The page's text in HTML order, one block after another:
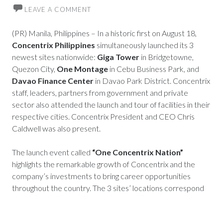
LEAVE A COMMENT
(PR) Manila, Philippines – In a historic first on August 18,
Concentrix Philippines simultaneously launched its 3
newest sites nationwide: Giga Tower in Bridgetowne,
Quezon City, One Montage in Cebu Business Park, and
Davao Finance Center in Davao Park District. Concentrix
staff, leaders, partners from government and private
sector also attended the launch and tour of facilities in their
respective cities. Concentrix President and CEO Chris
Caldwell was also present.
The launch event called “One Concentrix Nation”
highlights the remarkable growth of Concentrix and the
company’s investments to bring career opportunities
throughout the country. The 3 sites’ locations correspond